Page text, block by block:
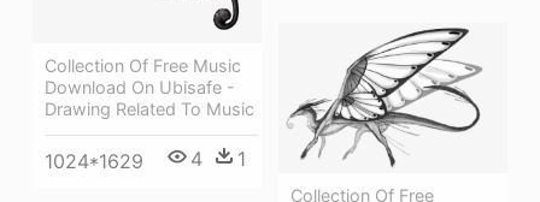
Collection Of Free Music
Download On Ubisafe -
Drawing Related To Music
1024*1629 4 1
Collection Of Free